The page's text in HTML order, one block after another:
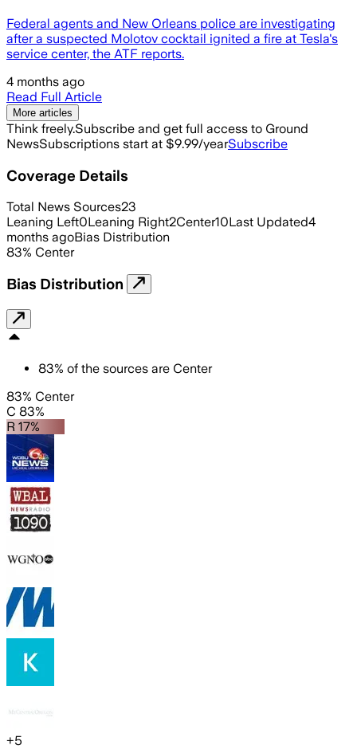
Federal agents and New Orleans police are investigating
after a suspected Molotov cocktail ignited a fire at Tesla's
service center, the ATF reports.
4 months ago
Read Full Article
More articles
Think freely.Subscribe and get full access to Ground
NewsSubscriptions start at $9.99/yearSubscribe
Coverage Details
Total News Sources23
Leaning Left0Leaning Right2Center10Last Updated4
months agoBias Distribution
83% Center
Bias Distribution
83% of the sources are Center
83% Center
C 83%
R 17%
+5